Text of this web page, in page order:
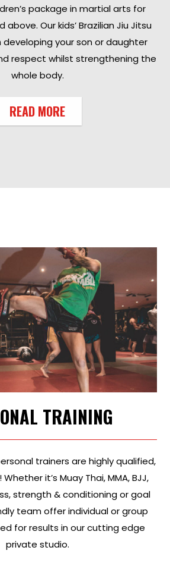
package in martial arts for
Our kids’ Brazilian Jiu Jitsu
developing your son or daughter
respect whilst strengthening the
whole body.
READ MORE
TRAINING
trainers are highly qualified,
it’s Muay Thai, MMA, BJJ,
strength & conditioning or goal
team offer individual or group
for results in our cutting edge
private studio.